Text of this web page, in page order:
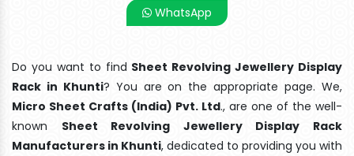
WhatsApp
Do you want to find Sheet Revolving Jewellery Display
Rack in Khunti? You are on the appropriate page. We,
Micro Sheet Crafts (India) Pvt. Ltd., are one of the well-
known Sheet Revolving Jewellery Display Rack
Manufacturers in Khunti, dedicated to providing you with